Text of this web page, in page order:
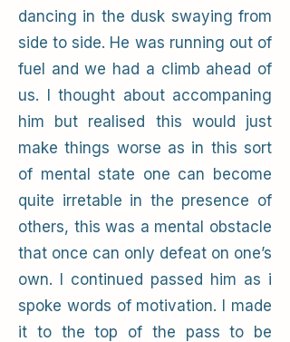
dancing in the dusk swaying from
side to side. He was running out of
fuel and we had a climb ahead of
us. I thought about accompaning
him but realised this would just
make things worse as in this sort
of mental state one can become
quite irretable in the presence of
others, this was a mental obstacle
that once can only defeat on one’s
own. I continued passed him as i
spoke words of motivation. I made
it to the top of the pass to be